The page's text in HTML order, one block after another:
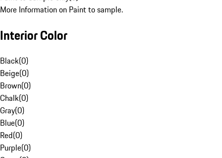
More Information on Paint to sample.
Interior Color
Black(0)
Beige(0)
Brown(0)
Chalk(0)
Gray(0)
Blue(0)
Red(0)
Purple(0)